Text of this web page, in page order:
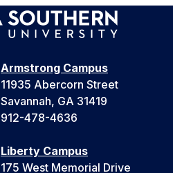
Armstrong Campus
11935 Abercorn Street
Savannah, GA 31419
912-478-4636
Liberty Campus
175 West Memorial Drive